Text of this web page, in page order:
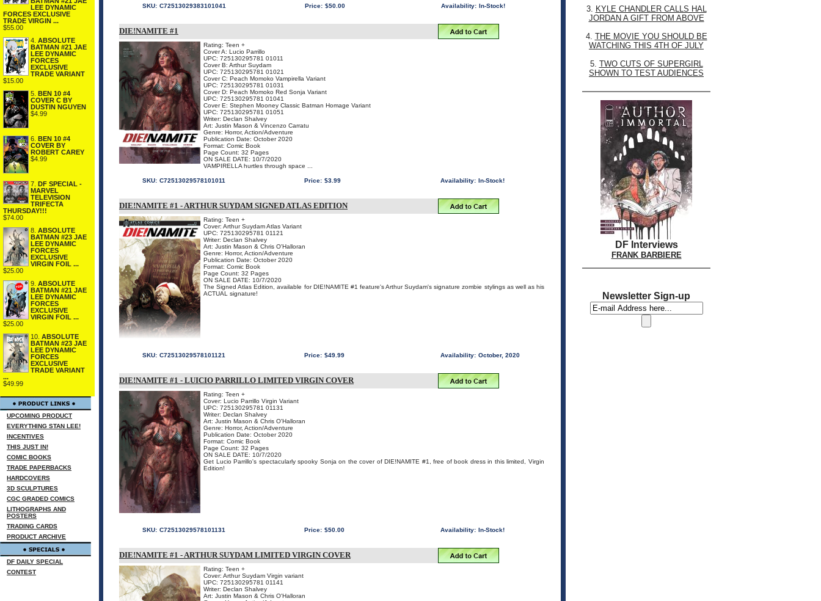
LEE DYNAMIC
FORCES EXCLUSIVE
TRADE VIRGIN ...
$55.00
4. ABSOLUTE
BATMAN #21 JAE
LEE DYNAMIC
FORCES
EXCLUSIVE
TRADE VARIANT
$15.00
5. BEN 10 #4
COVER C BY
DUSTIN NGUYEN
$4.99
6.
BEN 10 #4
COVER BY
ROBERT CAREY
$4.99
7.
DF SPECIAL -
MARVEL
TELEVISION
TRIFECTA
THURSDAY!!!
$74.00
8. ABSOLUTE
BATMAN #23 JAE
LEE DYNAMIC
FORCES
EXCLUSIVE
VIRGIN FOIL ...
$25.00
9. ABSOLUTE
BATMAN #21 JAE
LEE DYNAMIC
FORCES
EXCLUSIVE
VIRGIN FOIL ...
$25.00
10. ABSOLUTE
BATMAN #23 JAE
LEE DYNAMIC
FORCES
EXCLUSIVE
TRADE VARIANT
...
$49.99
UPCOMING PRODUCT
EVERYTHING STAN LEE!
INCENTIVES
THIS JUST IN!
COMIC BOOKS
TRADE PAPERBACKS
HARDCOVERS
3D SCULPTURES
CGC GRADED COMICS
LITHOGRAPHS AND
POSTERS
TRADING CARDS
PRODUCT ARCHIVE
DF DAILY SPECIAL
CONTEST
SKU: C72513029383101041 Price: $50.00 Availability: In-Stock!
DIE!NAMITE #1
Rating: Teen +
Cover A: Lucio Parrillo
UPC: 725130295781 01011
Cover B: Arthur Suydam
UPC: 725130295781 01021
Cover C: Peach Momoko Vampirella Variant
UPC: 725130295781 01031
Cover D: Peach Momoko Red Sonja Variant
UPC: 725130295781 01041
Cover E: Stephen Mooney Classic Batman Homage Variant
UPC: 725130295781 01051
Writer: Declan Shalvey
Art: Justin Mason & Vincenzo Carratu
Genre: Horror, Action/Adventure
Publication Date: October 2020
Format: Comic Book
Page Count: 32 Pages
ON SALE DATE: 10/7/2020
VAMPIRELLA hurtles through space ...
SKU: C72513029578101011 Price: $3.99 Availability: In-Stock!
DIE!NAMITE #1 - ARTHUR SUYDAM SIGNED ATLAS EDITION
Rating: Teen +
Cover: Arthur Suydam Atlas Variant
UPC: 725130295781 01121
Writer: Declan Shalvey
Art: Justin Mason & Chris O'Halloran
Genre: Horror, Action/Adventure
Publication Date: October 2020
Format: Comic Book
Page Count: 32 Pages
ON SALE DATE: 10/7/2020
The Signed Atlas Edition, available for DIE!NAMITE #1 feature's Arthur Suydam's signature zombie stylings as well as his
ACTUAL signature!
SKU: C72513029578101121 Price: $49.99 Availability: October, 2020
DIE!NAMITE #1 - LUICIO PARRILLO LIMITED VIRGIN COVER
Rating: Teen +
Cover: Lucio Parrillo Virgin Variant
UPC: 725130295781 01131
Writer: Declan Shalvey
Art: Justin Mason & Chris O'Halloran
Genre: Horror, Action/Adventure
Publication Date: October 2020
Format: Comic Book
Page Count: 32 Pages
ON SALE DATE: 10/7/2020
Get Lucio Parrillo's spectacularly spooky Sonja on the cover of DIE!NAMITE #1, free of book dress in this limited, Virgin
Edition!
SKU: C72513029578101131 Price: $50.00 Availability: In-Stock!
DIE!NAMITE #1 - ARTHUR SUYDAM LIMITED VIRGIN COVER
Rating: Teen +
Cover: Arthur Suydam Virgin variant
UPC: 725130295781 01141
Writer: Declan Shalvey
Art: Justin Mason & Chris O'Halloran
3. KYLE CHANDLER CALLS HAL
JORDAN A GIFT FROM ABOVE
4. THE MOVIE YOU SHOULD BE
WATCHING THIS 4TH OF JULY
5. TWO CUTS OF SUPERGIRL
SHOWN TO TEST AUDIENCES
DF Interviews
FRANK BARBIERE
Newsletter Sign-up